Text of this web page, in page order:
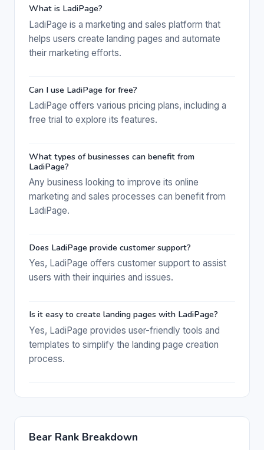
What is LadiPage?
LadiPage is a marketing and sales platform that
helps users create landing pages and automate
their marketing efforts.
Can I use LadiPage for free?
LadiPage offers various pricing plans, including a
free trial to explore its features.
What types of businesses can benefit from
LadiPage?
Any business looking to improve its online
marketing and sales processes can benefit from
LadiPage.
Does LadiPage provide customer support?
Yes, LadiPage offers customer support to assist
users with their inquiries and issues.
Is it easy to create landing pages with LadiPage?
Yes, LadiPage provides user-friendly tools and
templates to simplify the landing page creation
process.
Bear Rank Breakdown